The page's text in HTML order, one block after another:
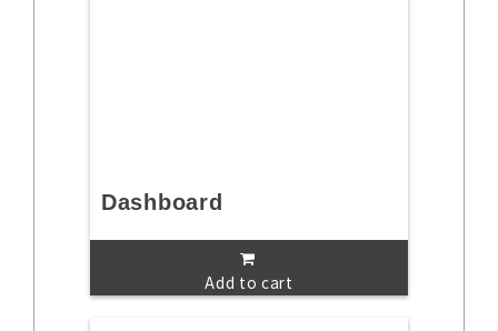
Dashboard
Add to cart